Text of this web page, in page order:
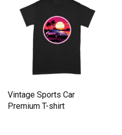
Vintage Sports Car
Premium T-shirt